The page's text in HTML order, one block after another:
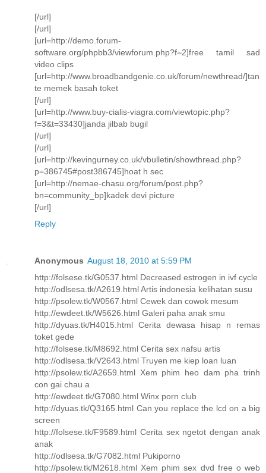
[/url]
[/url]
[url=http://demo.forum-
software.org/phpbb3/viewforum.php?f=2]free tamil sad
video clips
[url=http://www.broadbandgenie.co.uk/forum/newthread/]tan
te memek basah toket
[/url]
[url=http://www.buy-cialis-viagra.com/viewtopic.php?
f=3&t=33430]janda jilbab bugil
[/url]
[/url]
[url=http://kevingurney.co.uk/vbulletin/showthread.php?
p=386745#post386745]hoat h sec
[url=http://nemae-chasu.org/forum/post.php?
bn=community_bp]kadek devi picture
[/url]
Reply
Anonymous August 18, 2010 at 5:59 PM
http://folsese.tk/G0537.html Decreased estrogen in ivf cycle
http://odlsesa.tk/A2619.html Artis indonesia kelihatan susu
http://psolew.tk/W0567.html Cewek dan cowok mesum
http://ewdeet.tk/W5626.html Galeri paha anak smu
http://dyuas.tk/H4015.html Cerita dewasa hisap n remas
toket gede
http://folsese.tk/M8692.html Cerita sex nafsu artis
http://odlsesa.tk/V2643.html Truyen me kiep loan luan
http://psolew.tk/A2659.html Xem phim heo dam pha trinh
con gai chau a
http://ewdeet.tk/G7080.html Winx porn club
http://dyuas.tk/Q3165.html Can you replace the lcd on a big
screen
http://folsese.tk/F9589.html Cerita sex ngetot dengan anak
anak
http://odlsesa.tk/G7082.html Pukiporno
http://psolew.tk/M2618.html Xem phim sex dvd free o web